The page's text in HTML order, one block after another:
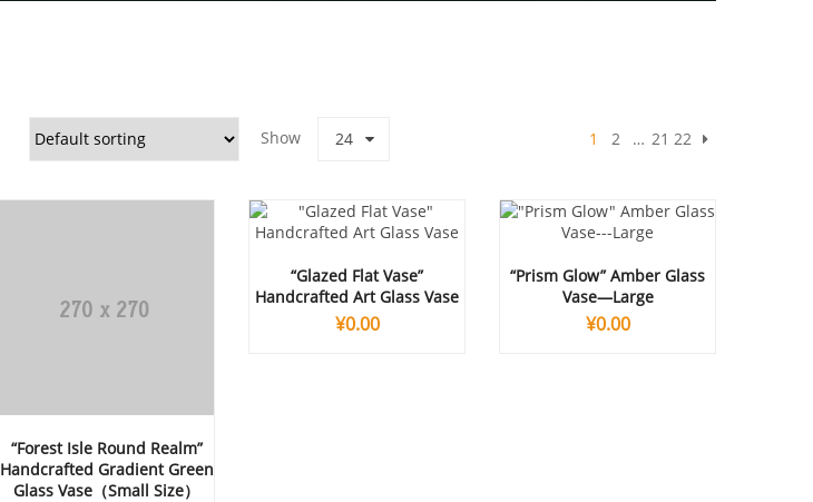
Show 24 1 2 … 21 22
“Forest Isle Round Realm”
Handcrafted Gradient Green
Glass Vase（Small Size）
“Glazed Flat Vase”
Handcrafted Art Glass Vase
¥0.00
“Prism Glow” Amber Glass
Vase—Large
¥0.00